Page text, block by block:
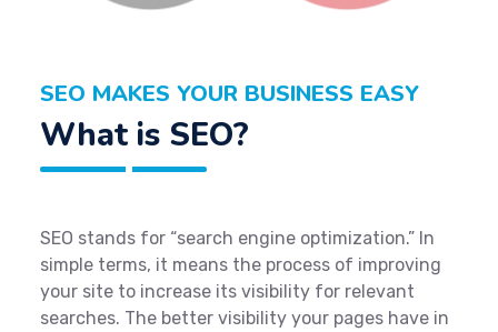
SEO MAKES YOUR BUSINESS EASY
What is SEO?
SEO stands for “search engine optimization.” In
simple terms, it means the process of improving
your site to increase its visibility for relevant
searches. The better visibility your pages have in